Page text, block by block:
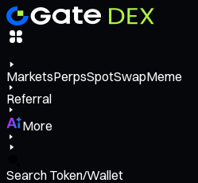
MarketsPerpsSpotSwapMeme
Referral
More
Search Token/Wallet